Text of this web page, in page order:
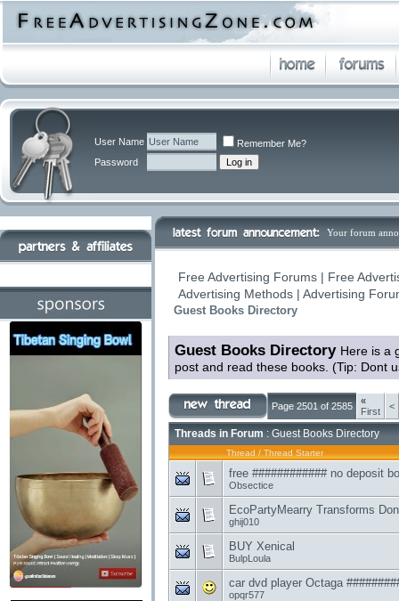
User Name
Remember Me?
Password
Your forum
Free Advertising Forums | Free
Advertising Methods | Advertising
Guest Books Directory
Guest Books Directory Here is a
post and read these books. (Tip: Dont
Page 2501 of 2585
«
First
<
Threads in Forum : Guest Books Directory
Thread / Thread Starter
free ############ no deposit
Obsectice
EcoPartyMearry Transforms
ghij010
BUY Xenical
BulpLoula
car dvd player Octaga
opqr577